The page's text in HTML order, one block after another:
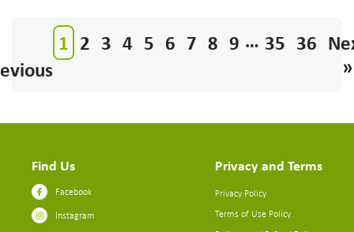
1 2 3 4 5 6 7 8 9 … 35 36
»
Find Us
Facebook
Instagram
Privacy and Terms
Privacy Policy
Terms of Use Policy